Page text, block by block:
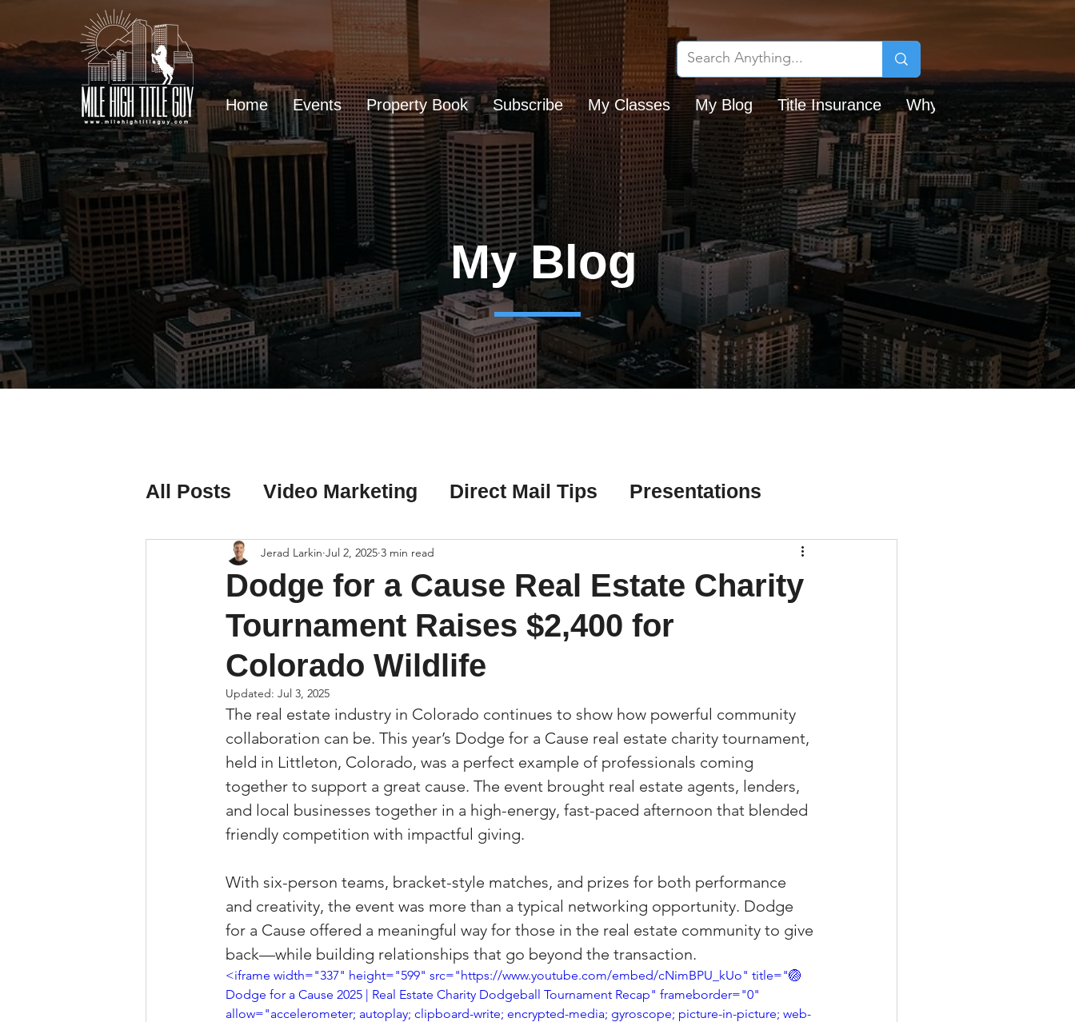
Γ
Home Events Property Book Subscribe My Classes My Blog Title Insurance Why Chicago Title?
My Blog
All Posts Video Marketing Direct Mail Tips Presentations
Real Estate Listing Tips
Real Estate Investing Tips Earnest Money Tips
Real Estate Agent Tips Artificial Intelligence (AI) Tips
Property Tax Tips (Colorado) Facebook Tips
Facebook/Instagram Ads Tips Real Estate Events & Experiences
Jerad Larkin Interviews/Podcasts Title Insurance & Escrow Tips
Mortgage Lender Tips & Resources Google Business Profile Tips
Email Marketing Tips Google Ads for Real Estate podcast
Dodge for a Cause Real Estate Charity
Tournament Raises $2,400 for
Colorado Wildlife
Jerad Larkin Jul 2, 2025 3 min read
Updated: Jul 3, 2025
The real estate industry in Colorado continues to show how powerful community
collaboration can be. This year’s Dodge for a Cause real estate charity tournament,
held in Littleton, Colorado, was a perfect example of professionals coming
together to support a great cause. The event brought real estate agents, lenders,
and local businesses together in a high-energy, fast-paced afternoon that blended
friendly competition with impactful giving.
With six-person teams, bracket-style matches, and prizes for both performance
and creativity, the event was more than a typical networking opportunity. Dodge
for a Cause offered a meaningful way for those in the real estate community to give
back—while building relationships that go beyond the transaction.
<iframe width="337" height="599" src="https://www.youtube.com/embed/cNimBPU_kUo" title="🏐
Dodge for a Cause 2025 | Real Estate Charity Dodgeball Tournament Recap" frameborder="0"
allow="accelerometer; autoplay; clipboard-write; encrypted-media; gyroscope; picture-in-picture; web-